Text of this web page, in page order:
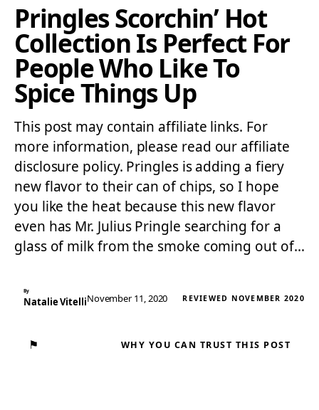
Pringles Scorchin’ Hot
Collection Is Perfect For
People Who Like To
Spice Things Up
This post may contain affiliate links. For
more information, please read our affiliate
disclosure policy. Pringles is adding a fiery
new flavor to their can of chips, so I hope
you like the heat because this new flavor
even has Mr. Julius Pringle searching for a
glass of milk from the smoke coming out of…
By
Natalie VitelliNovember 11, 2020 REVIEWED NOVEMBER 2020
⚑ WHY YOU CAN TRUST THIS POST